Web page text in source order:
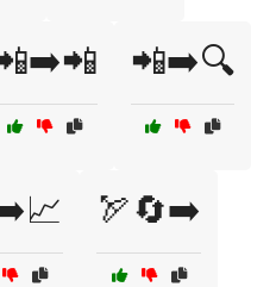
📲➡️🔍
🏹🔄➡️